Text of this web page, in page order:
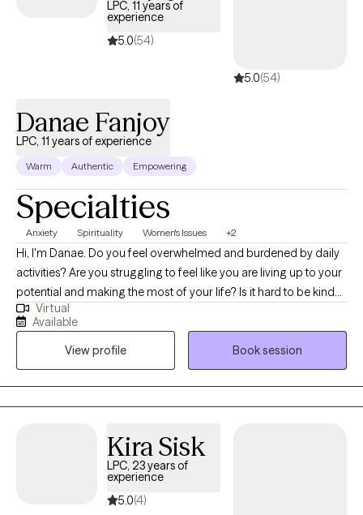
LPC, 11 years of
experience
5.0(54)
5.0(54)
Danae Fanjoy
LPC, 11 years of experience
Warm Authentic Empowering
Specialties
Anxiety Spirituality Women's Issues +2
Hi, I'm Danae. Do you feel overwhelmed and burdened by daily
activities? Are you struggling to feel like you are living up to your
potential and making the most of your life? Is it hard to be kind
to yourself? I help survivors of trauma and individuals who feel
weighed down by depression and anxiety to feel a greater sense
of control in their lives. Together, we can identify what's not
working and get you back to balance. We'll use holistic
approaches, addressing the needs of your mind, body and
spirit. I also utilize Cognitive Behavioral Therapy, Brainspotting
depression, eating disorders, addictions, or the lingering effects
of trauma, I'm here to help. Seeking therapy can feel scary, but
you're making a courageous choice toward wholeness. This will
Virtual
Available
View profile
Book session
Kira Sisk
LPC, 23 years of
experience
5.0(4)